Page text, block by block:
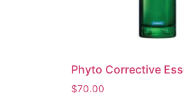
Phyto Corrective
$70.00